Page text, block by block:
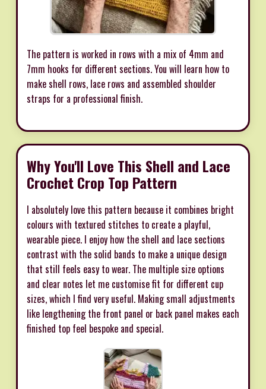
The pattern is worked in rows with a mix of 4mm and
7mm hooks for different sections. You will learn how to
make shell rows, lace rows and assembled shoulder
straps for a professional finish.
Why You'll Love This Shell and Lace
Crochet Crop Top Pattern
I absolutely love this pattern because it combines bright
colours with textured stitches to create a playful,
wearable piece. I enjoy how the shell and lace sections
contrast with the solid bands to make a unique design
that still feels easy to wear. The multiple size options
and clear notes let me customise fit for different cup
sizes, which I find very useful. Making small adjustments
like lengthening the front panel or back panel makes each
finished top feel bespoke and special.